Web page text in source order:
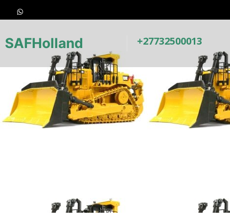
SAFHolland +27732500013